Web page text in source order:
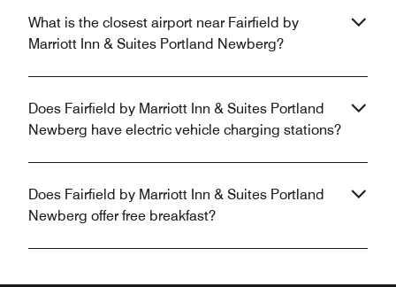
What is the closest airport near Fairfield by
Marriott Inn & Suites Portland Newberg?
Does Fairfield by Marriott Inn & Suites Portland
Newberg have electric vehicle charging stations?
Does Fairfield by Marriott Inn & Suites Portland
Newberg offer free breakfast?